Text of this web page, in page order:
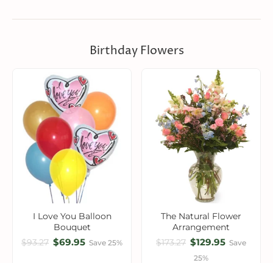
Birthday Flowers
I Love You Balloon
Bouquet
$93.27 $69.95 Save 25%
The Natural Flower
Arrangement
$173.27 $129.95 Save
25%